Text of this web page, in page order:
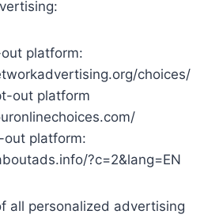
out platform:
choices/
out platform
out platform:
?c=2&lang=EN
all personalized advertising